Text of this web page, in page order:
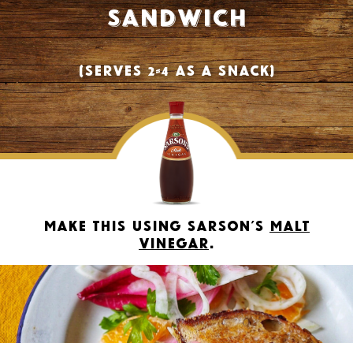
sandwich
(Serves 2-4 as a snack)
Make this using Sarson’s Malt
Vinegar.